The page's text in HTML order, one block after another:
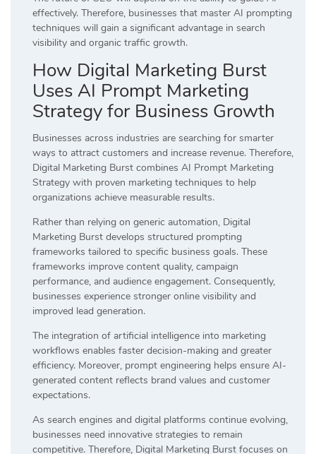
effectively. Therefore, businesses that master AI prompting
techniques will gain a significant advantage in search
visibility and organic traffic growth.
How Digital Marketing Burst
Uses AI Prompt Marketing
Strategy for Business Growth
Businesses across industries are searching for smarter
ways to attract customers and increase revenue. Therefore,
Digital Marketing Burst combines AI Prompt Marketing
Strategy with proven marketing techniques to help
organizations achieve measurable results.
Rather than relying on generic automation, Digital
Marketing Burst develops structured prompting
frameworks tailored to specific business goals. These
frameworks improve content quality, campaign
performance, and audience engagement. Consequently,
businesses experience stronger online visibility and
improved lead generation.
The integration of artificial intelligence into marketing
workflows enables faster decision-making and greater
efficiency. Moreover, prompt engineering helps ensure AI-
generated content reflects brand values and customer
expectations.
As search engines and digital platforms continue evolving,
businesses need innovative strategies to remain
competitive. Therefore, Digital Marketing Burst focuses on